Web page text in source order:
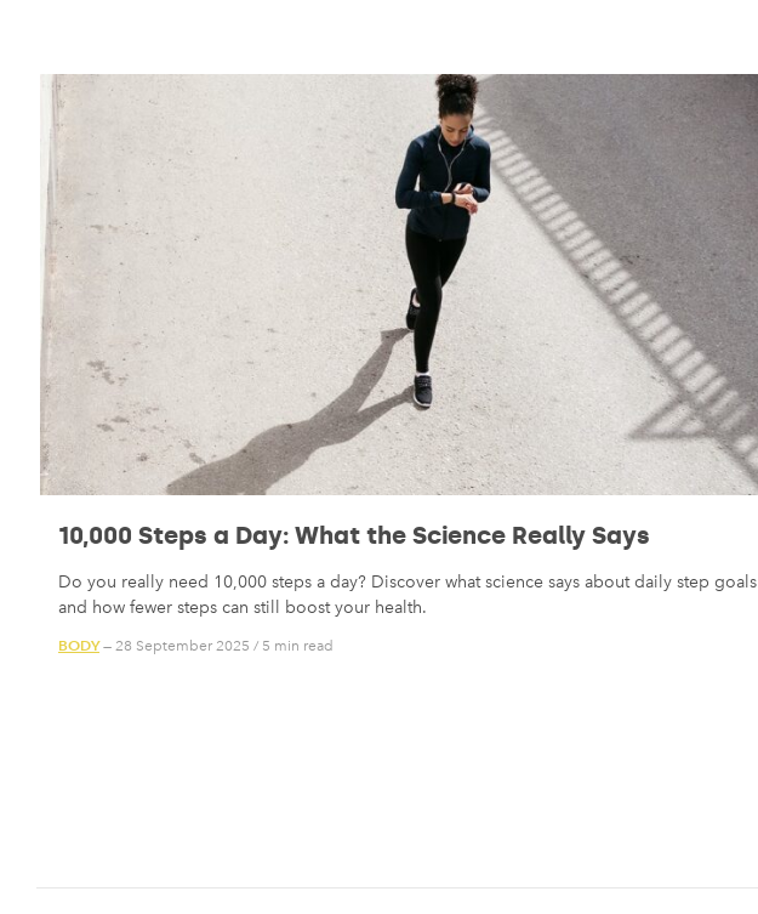
10,000 Steps a Day: What the Science Really Says
Do you really need 10,000 steps a day? Discover what science says about daily step goals
and how fewer steps can still boost your health.
BODY— 28 September 2025 / 5 min read